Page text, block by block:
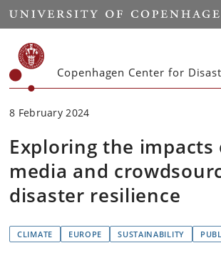
Start
Copenhagen Center for
8 February 2024
Exploring the impacts
media and
disaster resilience
CLIMATE EUROPE SUSTAINABILITY